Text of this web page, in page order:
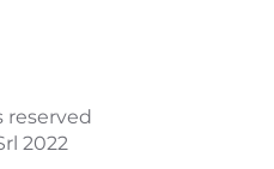
reserved
2022